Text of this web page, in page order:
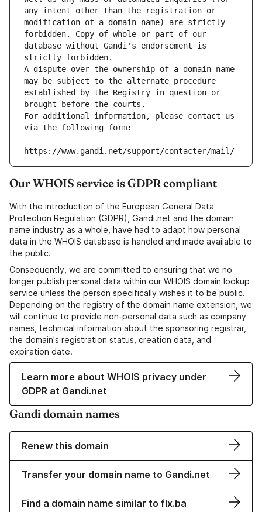
any intent other than the registration or
modification of a domain name) are strictly
forbidden. Copy of whole or part of our
database without Gandi's endorsement is
strictly forbidden.
A dispute over the ownership of a domain name
may be subject to the alternate procedure
established by the Registry in question or
brought before the courts.
For additional information, please contact us
via the following form:
https://www.gandi.net/support/contacter/mail/
Our WHOIS service is GDPR compliant
With the introduction of the European General Data
Protection Regulation (GDPR), Gandi.net and the domain
name industry as a whole, have had to adapt how personal
data in the WHOIS database is handled and made available to
the public.
Consequently, we are committed to ensuring that we no
longer publish personal data within our WHOIS domain lookup
service unless the person specifically wishes it to be public.
Depending on the registry of the domain name extension, we
will continue to provide non-personal data such as company
names, technical information about the sponsoring registrar,
the domain's registration status, creation data, and
expiration date.
Learn more about WHOIS privacy under
GDPR at Gandi.net
Gandi domain names
Renew this domain
Transfer your domain name to Gandi.net
Find a domain name similar to flx.ba